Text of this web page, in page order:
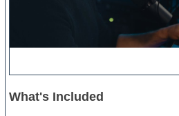
What's Included